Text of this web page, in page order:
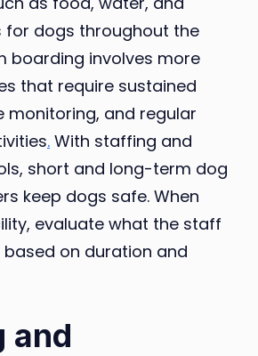
dogs throughout the
boarding involves more
that require sustained
monitoring, and regular
. With staffing and
short and long-term dog
keep dogs safe. When
evaluate what the staff
on duration and
and